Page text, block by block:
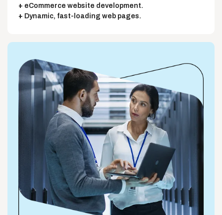
eCommerce website development.
Dynamic, fast-loading web pages.